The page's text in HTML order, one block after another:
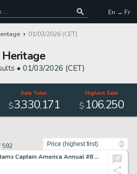
En → Fr
01/03/2026 (CET)
Heritage
• 01/03/2026 (CET)
Sale Total
$3,330,171
Highest Sale
$ 106,250
592
Arthur Adams Captain America Annual #8 Wolverine Cover Re-Creation Original Art (Marvel, 2016).